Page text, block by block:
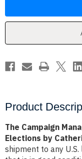
and
by
Shaw
and
by
Shaw
Product
The Campaign
Elections by
shipment to any